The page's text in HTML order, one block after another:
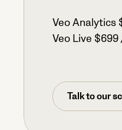
Veo Analytics
Veo Live
Talk to our